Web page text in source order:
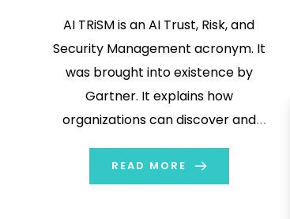
AI TRiSM is an AI Trust, Risk, and
Security Management acronym. It
was brought into existence by
Gartner. It explains how
organizations can discover and
nullify or diminish security, reliability,
and trust risks within AI applications
READ MORE